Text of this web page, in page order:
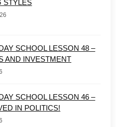
STYLES
SCHOOL LESSON 48 –
AND INVESTMENT
SCHOOL LESSON 46 –
IN POLITICS!